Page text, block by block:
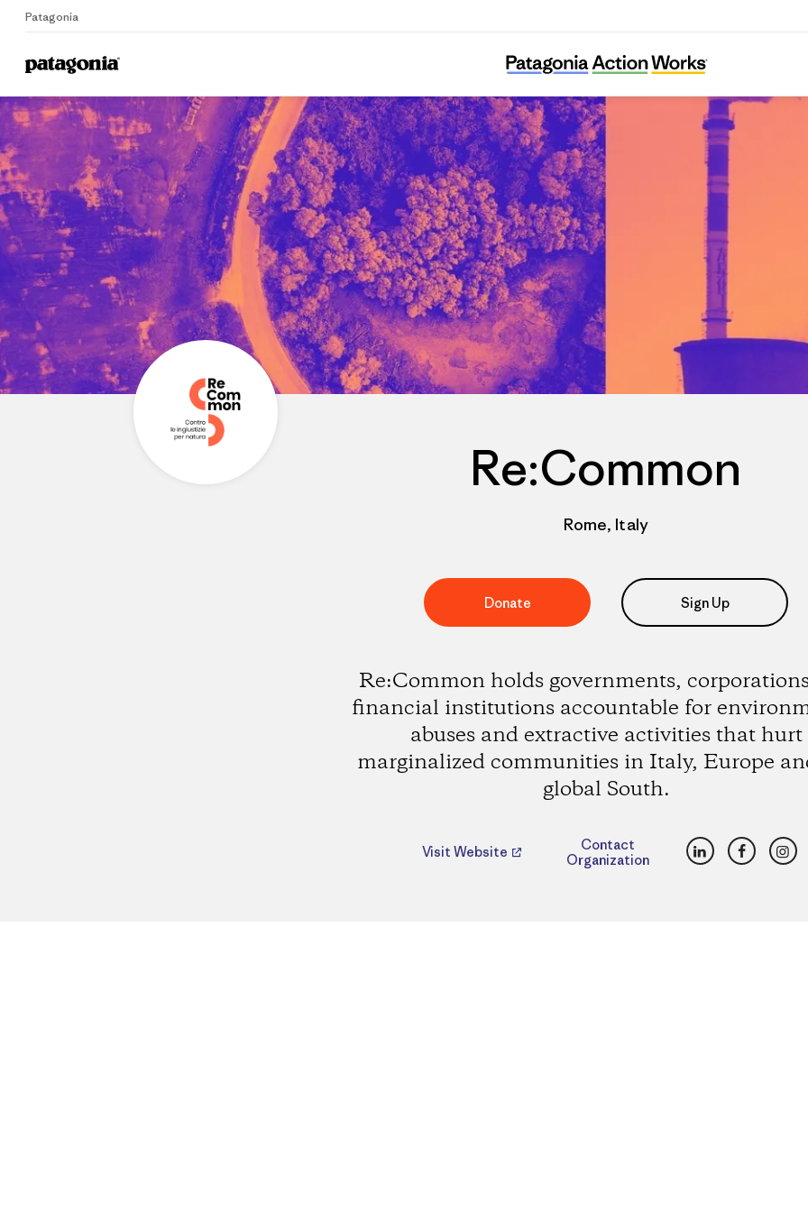
Patagonia
Home
Re:Common
Re:Common
Rome, Italy
Donate Sign Up
Re:Common holds governments,
financial institutions accountable for
abuses and extractive activities that hurt
marginalized communities in Italy, Europe
global South.
Visit Website
Contact
Organization
LinkedInFacebook